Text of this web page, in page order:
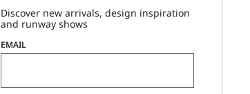
Store Locator
Call Us
Discover new arrivals, design inspiration
and runway shows
EMAIL